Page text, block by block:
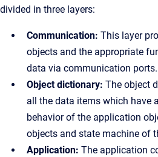
divided in three layers:
Communication: This layer
objects and the appropriate
data via communication ports.
Object dictionary: The object
all the data items which have
behavior of the application
objects and state machine of
Application: The application